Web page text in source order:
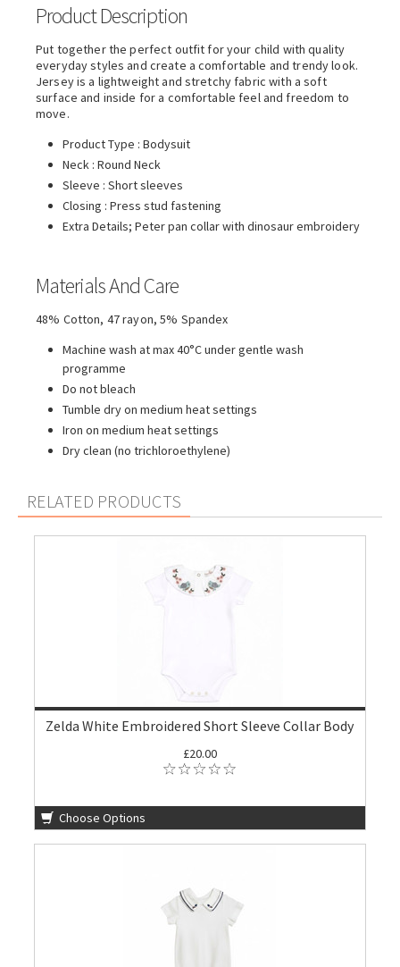
Product Description
Put together the perfect outfit for your child with quality
everyday styles and create a comfortable and trendy look.
Jersey is a lightweight and stretchy fabric with a soft
surface and inside for a comfortable feel and freedom to
move.
Product Type : Bodysuit
Neck : Round Neck
Sleeve : Short sleeves
Closing : Press stud fastening
Extra Details; Peter pan collar with dinosaur embroidery
Materials And Care
48% Cotton, 47 rayon, 5% Spandex
Machine wash at max 40°C under gentle wash
programme
Do not bleach
Tumble dry on medium heat settings
Iron on medium heat settings
Dry clean (no trichloroethylene)
RELATED PRODUCTS
Zelda White Embroidered Short Sleeve Collar Body
£20.00
Choose Options